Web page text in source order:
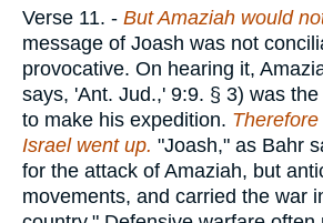
Verse 11. - But Amaziah would
message of Joash was not
provocative. On hearing it,
says, 'Ant. Jud.,' 9:9. § 3) was
to make his expedition.
Israel went up. "Joash," as Bahr
for the attack of Amaziah, but
movements, and carried the war